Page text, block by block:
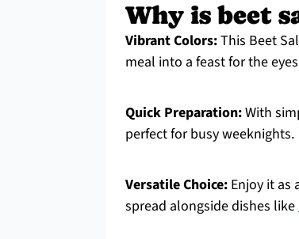
Why is beet
Vibrant Colors:This Beet
meal into a feast for the
Quick Preparation:With
perfect for busy weeknights.
Versatile Choice: Enjoy it as
spread alongside dishes like